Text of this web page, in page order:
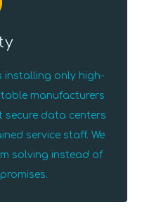
installing only high-
manufacturers
secure data centers
service staff. We
solving instead of